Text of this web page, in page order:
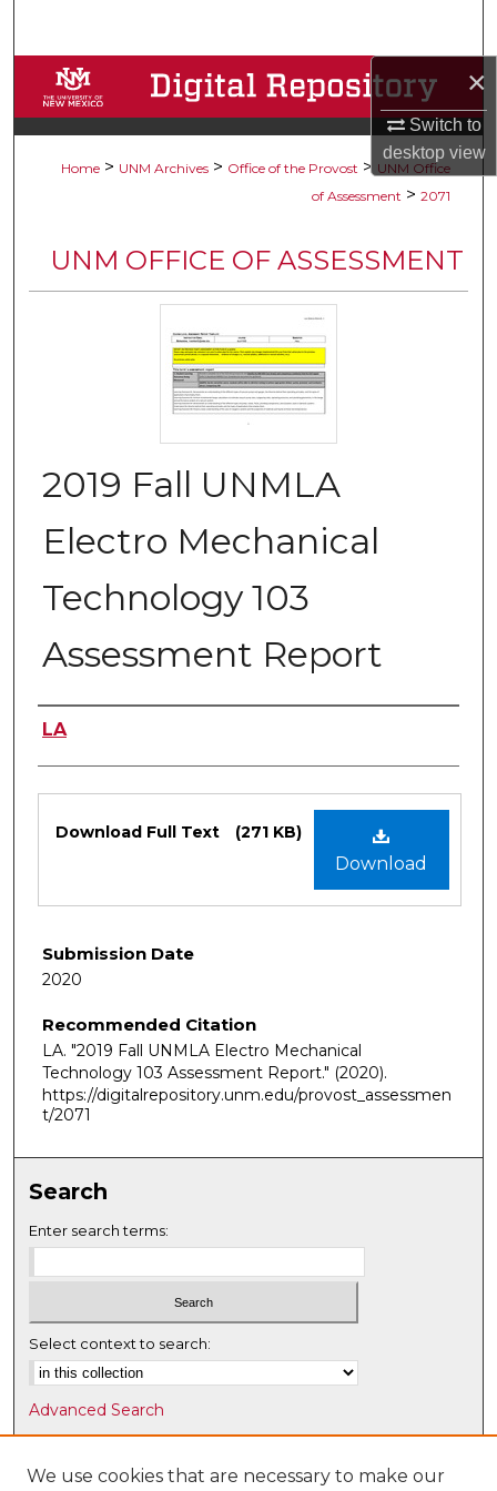
×
Switch to
desktopview
Browse Collections
My Account
Digital Commons Network™
Home > UNM Archives > Office of the Provost > UNM Office
of Assessment > 2071
UNM OFFICE OF ASSESSMENT
2019 Fall UNMLA
Electro Mechanical
Technology 103
Assessment Report
Authors
LA
Download
Download Full Text (271 KB)
Submission Date
2020
Recommended Citation
LA. "2019 Fall UNMLA Electro Mechanical
Technology 103 Assessment Report." (2020).
https://digitalrepository.unm.edu/provost_assessmen
t/2071
Search
Enter search terms:
Select context to search:
Advanced Search
Notify me via email orRSS
We use cookies that are necessary to make our